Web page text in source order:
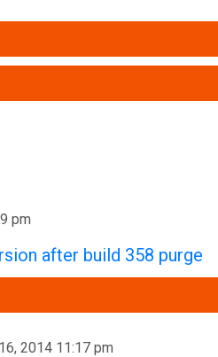
pm
after build 358 purge
2014 11:17 pm